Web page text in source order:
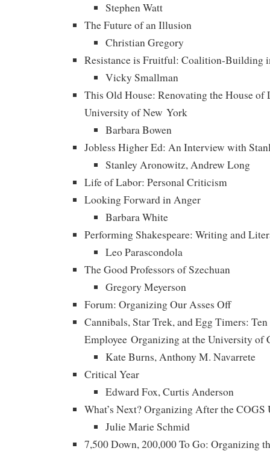
Stephen Watt
The Future of an Illusion
Christian Gregory
Resistance is Fruitful: Coalition-Building
Vicky Smallman
This Old House: Renovating the House of
University of New York
Barbara Bowen
Jobless Higher Ed: An Interview with
Stanley Aronowitz, Andrew Long
Life of Labor: Personal Criticism
Looking Forward in Anger
Barbara White
Performing Shakespeare: Writing and
Leo Parascondola
The Good Professors of Szechuan
Gregory Meyerson
Forum: Organizing Our Asses Off
Cannibals, Star Trek, and Egg Timers:
Employee Organizing at the University of
Kate Burns, Anthony M. Navarrete
Critical Year
Edward Fox, Curtis Anderson
What’s Next? Organizing After the
Julie Marie Schmid
7,500 Down, 200,000 To Go: Organizing